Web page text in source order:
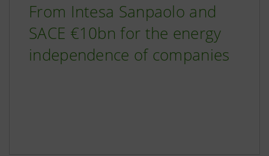
From Intesa Sanpaolo and
SACE €10bn for the energy
independence of companies